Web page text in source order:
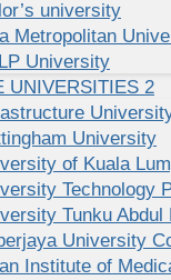
university
Metropolitan
University
UNIVERSITIES 2
University
of Kuala
Technology
Tunku Abdul
University
Institute of